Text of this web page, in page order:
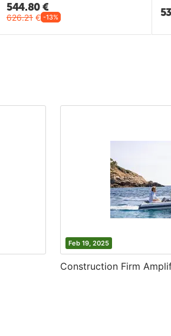
544.80€
626.21 € -13%
Feb 19, 2025
Construction Firm